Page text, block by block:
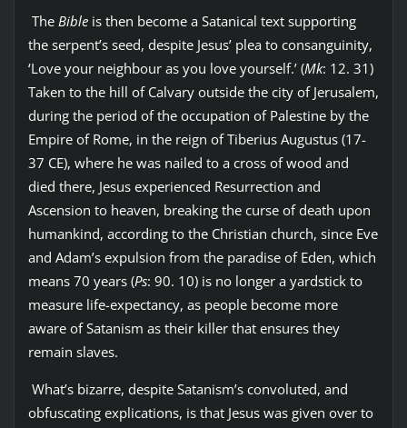
The Bibleis then become a Satanical text supporting
the serpent’s seed, despite Jesus’ plea to consanguinity,
‘Love your neighbour as you love yourself.’ (Mk: 12. 31)
Taken to the hill of Calvary outside the city of Jerusalem,
during the period of the occupation of Palestine by the
Empire of Rome, in the reign of Tiberius Augustus (17-
37 CE), where he was nailed to a cross of wood and
died there, Jesus experienced Resurrection and
Ascension to heaven, breaking the curse of death upon
humankind, according to the Christian church, since Eve
and Adam’s expulsion from the paradise of Eden, which
means 70 years (Ps: 90. 10) is no longer a yardstick to
measure life-expectancy, as people become more
aware of Satanism as their killer that ensures they
remain slaves.
What’s bizarre, despite Satanism’s convoluted, and
obfuscating explications, is that Jesus was given over to